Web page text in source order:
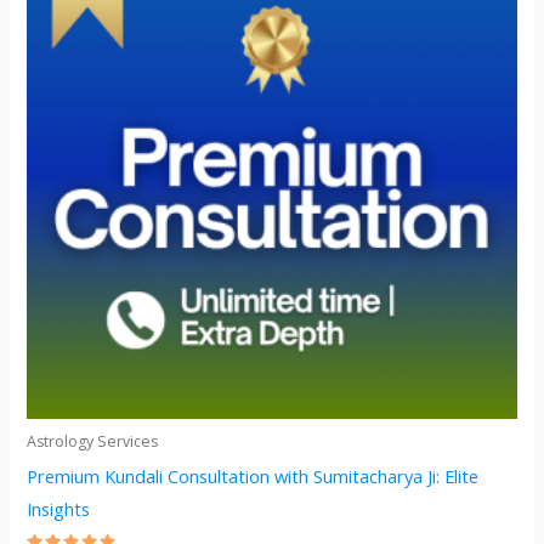
Astrology Services
Premium Kundali Consultation with Sumitacharya Ji: Elite
Insights